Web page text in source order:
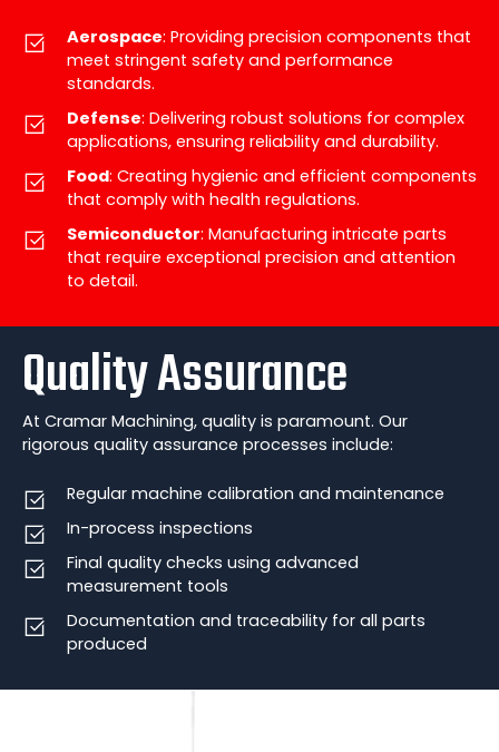
Aerospace: Providing precision components that
meet stringent safety and performance
standards.
Defense: Delivering robust solutions for complex
applications, ensuring reliability and durability.
Food: Creating hygienic and efficient components
that comply with health regulations.
Semiconductor: Manufacturing intricate parts
that require exceptional precision and attention
to detail.
Quality Assurance
At Cramar Machining, quality is paramount. Our
rigorous quality assurance processes include:
Regular machine calibration and maintenance
In-process inspections
Final quality checks using advanced
measurement tools
Documentation and traceability for all parts
produced